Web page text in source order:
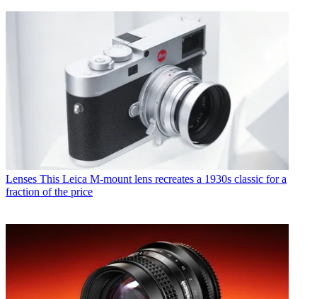
Lenses This Leica M-mount lens recreates a 1930s classic for a
fraction of the price